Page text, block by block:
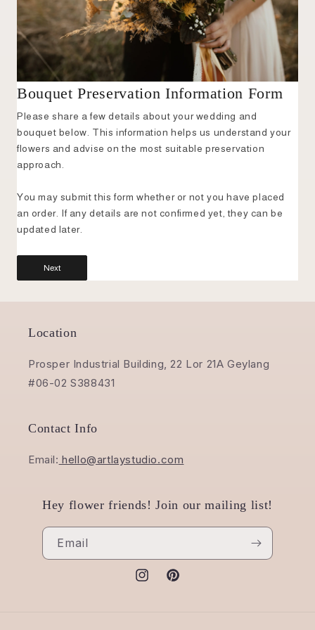
Bouquet Preservation Information Form
Please share a few details about your wedding and
bouquet below. This information helps us understand your
flowers and advise on the most suitable preservation
approach.
You may submit this form whether or not you have placed
an order. If any details are not confirmed yet, they can be
updated later.
Next
Location
Prosper Industrial Building, 22 Lor 21A Geylang
#06-02 S388431
Contact Info
Email: hello@artlaystudio.com
Hey flower friends! Join our mailing list!
Email
InstagramPinterest